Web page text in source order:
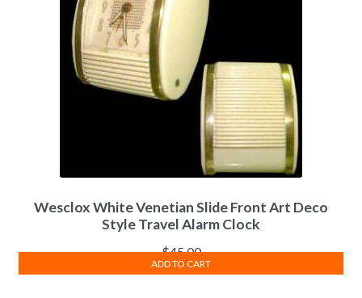
Wesclox White Venetian Slide Front Art Deco
Style Travel Alarm Clock
$45.00
ADD TO CART